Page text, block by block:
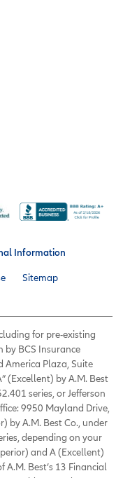
Information
Sitemap
for pre-existing
by BCS Insurance
America Plaza, Suite
(Excellent) by A.M. Best
series, or Jefferson
9950 Mayland Drive,
by A.M. Best Co., under
depending on your
and A (Excellent)
Best’s 13 Financial